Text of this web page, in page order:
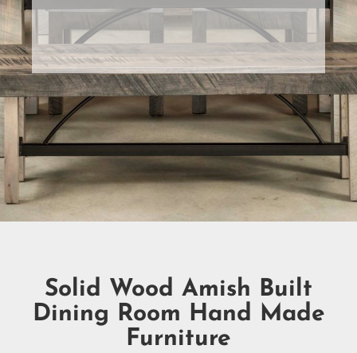
Solid Wood Amish Built
Dining Room Hand Made
Furniture